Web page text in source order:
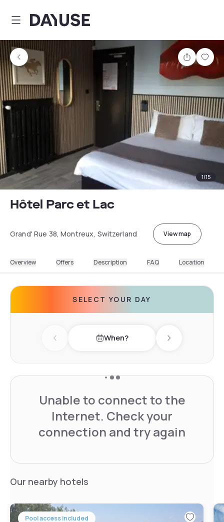
Dayuse
Share
1/15
Hôtel Parc et Lac
Grand' Rue 38, Montreux, Switzerland View map
Overview Offers Description FAQ Location
SELECT YOUR DAY
Previous day When? Next day
Unable to connect to the
Internet. Check your
connection and try again
Our nearby hotels
Pool access included